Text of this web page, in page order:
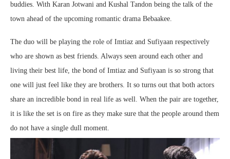
buddies. With Karan Jotwani and Kushal Tandon being the talk of the
town ahead of the upcoming romantic drama Bebaakee.
The duo will be playing the role of Imtiaz and Sufiyaan respectively
who are shown as best friends. Always seen around each other and
living their best life, the bond of Imtiaz and Sufiyaan is so strong that
one will just feel like they are brothers. It so turns out that both actors
share an incredible bond in real life as well. When the pair are together,
it is like the set is on fire as they make sure that the people around them
do not have a single dull moment.